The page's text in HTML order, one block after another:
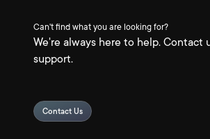
Can't find what you are looking for?
We're always here to help. Contact
support.
Contact Us